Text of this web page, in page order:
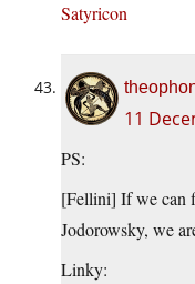
Satyricon
11
PS:
[Fellini] If we can
Jodorowsky, we
Linky: